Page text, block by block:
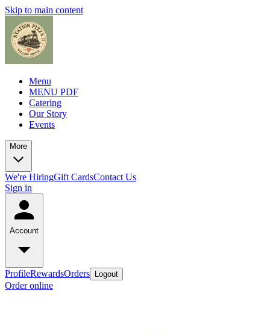
Skip to main content
Menu
MENU PDF
Catering
Our Story
Events
More
We're HiringGift CardsContact Us
Sign in
Account
ProfileRewardsOrders Logout
Order online